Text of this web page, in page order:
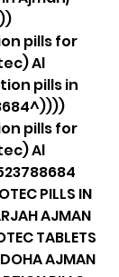
pills for
Al
pills in
pills for
Al
PILLS IN
AJMAN
TABLETS
AJMAN